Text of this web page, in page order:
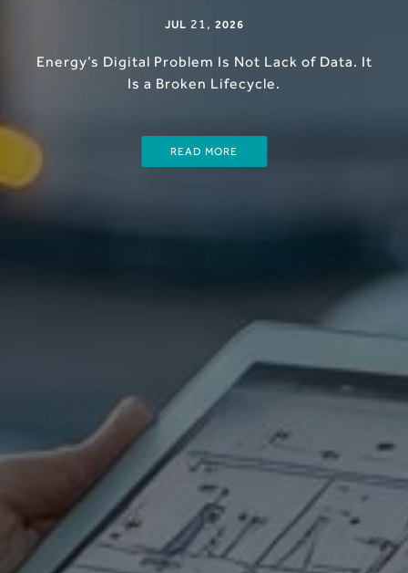
JUL 21 , 2026
Energy’s Digital Problem Is Not Lack of Data. It
Is a Broken Lifecycle.
READ MORE